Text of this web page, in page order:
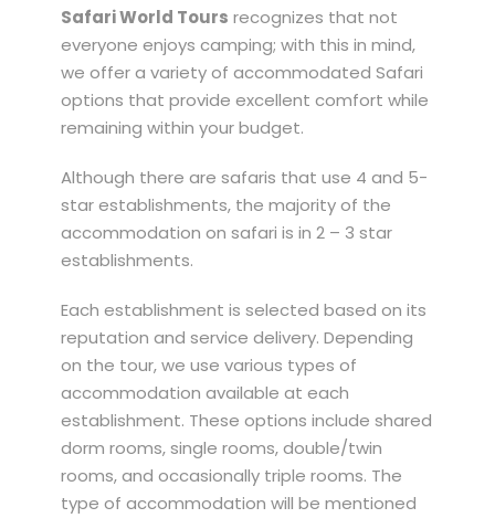
Safari World Tours recognizes that not
everyone enjoys camping; with this in mind,
we offer a variety of accommodated Safari
options that provide excellent comfort while
remaining within your budget.
Although there are safaris that use 4 and 5-
star establishments, the majority of the
accommodation on safari is in 2 – 3 star
establishments.
Each establishment is selected based on its
reputation and service delivery. Depending
on the tour, we use various types of
accommodation available at each
establishment. These options include shared
dorm rooms, single rooms, double/twin
rooms, and occasionally triple rooms. The
type of accommodation will be mentioned